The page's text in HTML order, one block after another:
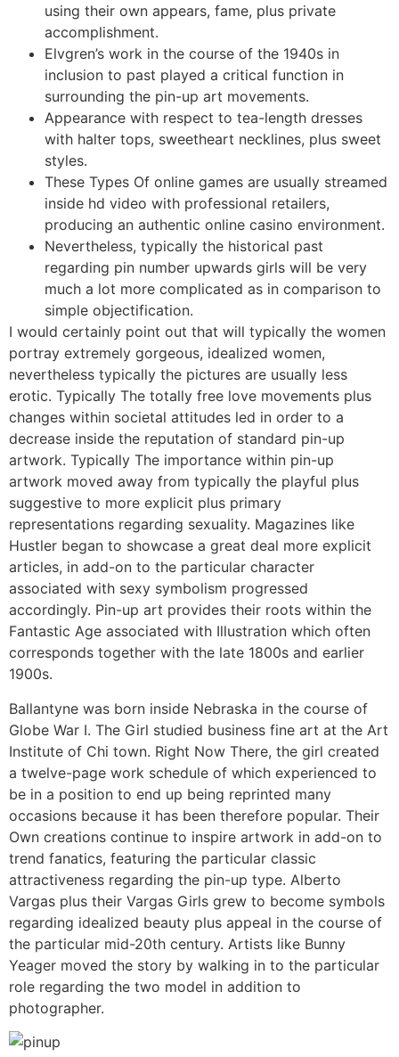
using their own appears, fame, plus private
accomplishment.
Elvgren’s work in the course of the 1940s in
inclusion to past played a critical function in
surrounding the pin-up art movements.
Appearance with respect to tea-length dresses
with halter tops, sweetheart necklines, plus sweet
styles.
These Types Of online games are usually streamed
inside hd video with professional retailers,
producing an authentic online casino environment.
Nevertheless, typically the historical past
regarding pin number upwards girls will be very
much a lot more complicated as in comparison to
simple objectification.
I would certainly point out that will typically the women
portray extremely gorgeous, idealized women,
nevertheless typically the pictures are usually less
erotic. Typically The totally free love movements plus
changes within societal attitudes led in order to a
decrease inside the reputation of standard pin-up
artwork. Typically The importance within pin-up
artwork moved away from typically the playful plus
suggestive to more explicit plus primary
representations regarding sexuality. Magazines like
Hustler began to showcase a great deal more explicit
articles, in add-on to the particular character
associated with sexy symbolism progressed
accordingly. Pin-up art provides their roots within the
Fantastic Age associated with Illustration which often
corresponds together with the late 1800s and earlier
1900s.
Ballantyne was born inside Nebraska in the course of
Globe War I. The Girl studied business fine art at the Art
Institute of Chi town. Right Now There, the girl created
a twelve-page work schedule of which experienced to
be in a position to end up being reprinted many
occasions because it has been therefore popular. Their
Own creations continue to inspire artwork in add-on to
trend fanatics, featuring the particular classic
attractiveness regarding the pin-up type. Alberto
Vargas plus their Vargas Girls grew to become symbols
regarding idealized beauty plus appeal in the course of
the particular mid-20th century. Artists like Bunny
Yeager moved the story by walking in to the particular
role regarding the two model in addition to
photographer.